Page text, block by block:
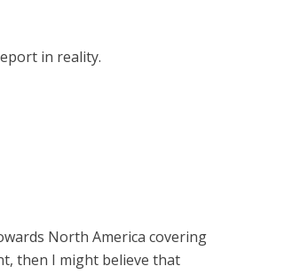
in reality.
North America covering
then I might believe that